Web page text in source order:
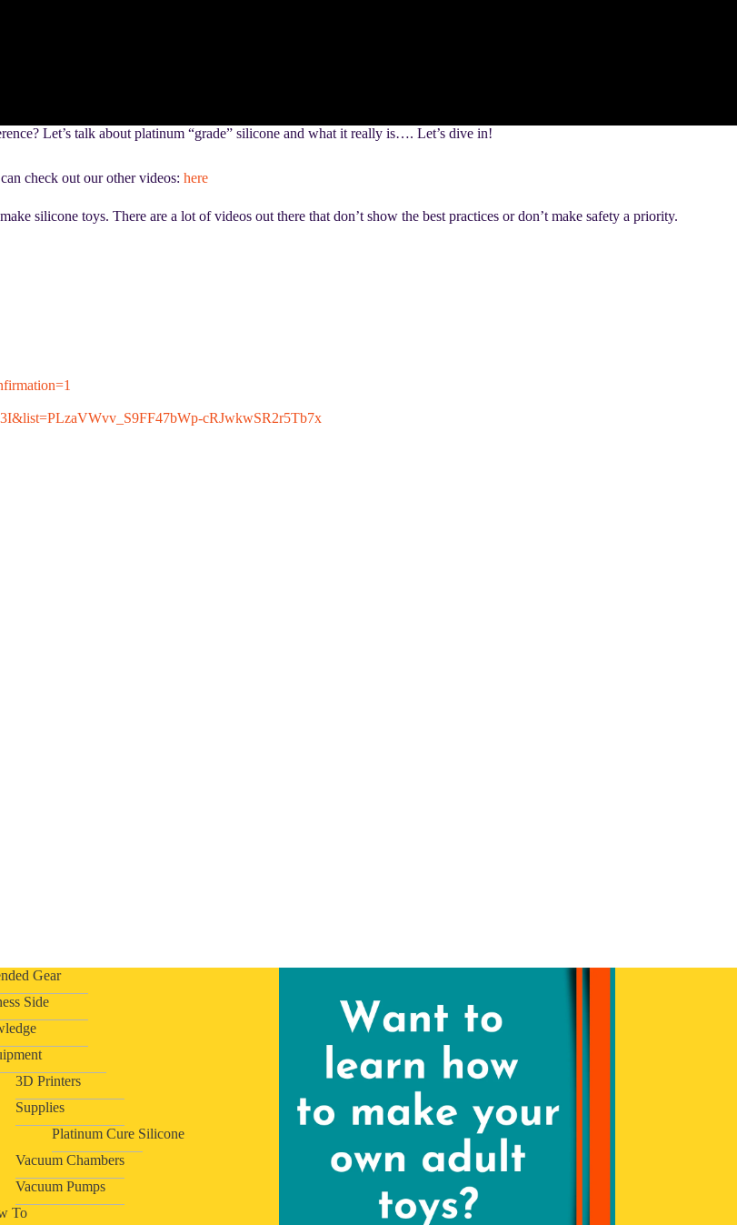
Let’s talk about platinum “grade” silicone and what it really is…. Let’s dive in!
check out our other videos:here
silicone toys. There are a lot of videos out there that don’t show the best practices or don’t make safety a priority.
cRJwkwSR2r5Tb7x
Gear
Side
3D Printers
Supplies
Platinum Cure Silicone
Vacuum Chambers
Vacuum Pumps
To